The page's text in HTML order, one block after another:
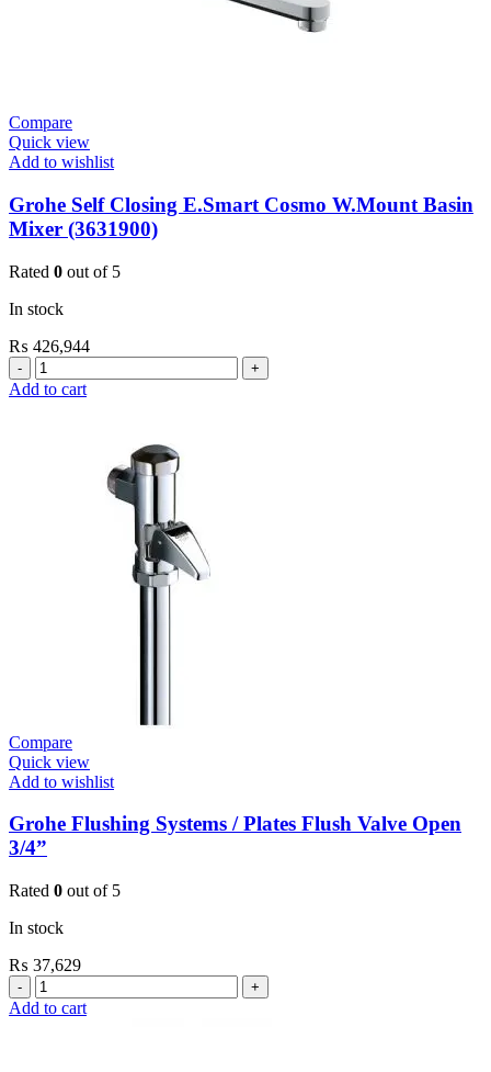
Compare
Quick view
Add to wishlist
Grohe Self Closing E.Smart Cosmo W.Mount Basin
Mixer (3631900)
Rated 0 out of 5
In stock
₨ 426,944
Grohe
Self
Add to cart
Compare
Quick view
Add to wishlist
Grohe Flushing Systems / Plates Flush Valve Open
3/4”
Rated 0 out of 5
In stock
₨ 37,629
Grohe
Flushing
Add to cart